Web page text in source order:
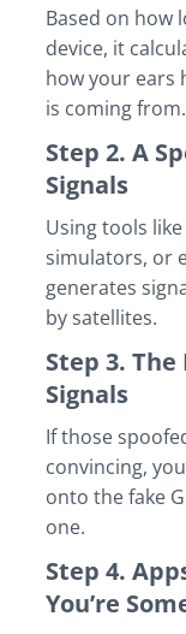
Based on how
device, it
how your ears
is coming from.
Step 2. A
Signals
Using tools like
simulators, or
generates
by satellites.
Step 3.
Signals
If those
convincing,
onto the fake
one.
Step 4.
You’re